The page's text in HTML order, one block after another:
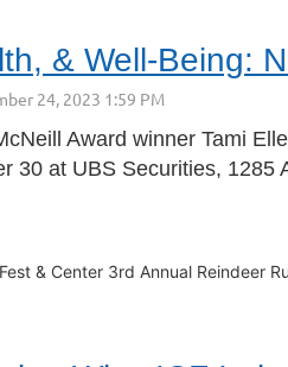
& Well-Being:
Award winner Tami
30 at UBS Securities, 1285
& Center 3rd Annual Reindeer